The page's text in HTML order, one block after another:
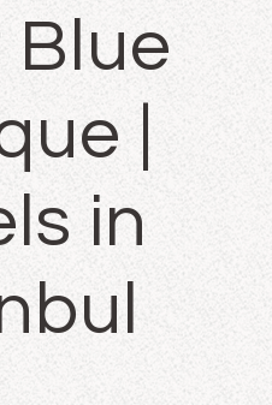
Blue
|
in